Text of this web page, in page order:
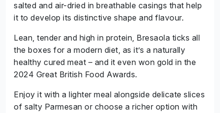
salted and air-dried in breathable casings that help
it to develop its distinctive shape and flavour.
Lean, tender and high in protein, Bresaola ticks all
the boxes for a modern diet, as it’s a naturally
healthy cured meat – and it even won gold in the
2024 Great British Food Awards.
Enjoy it with a lighter meal alongside delicate slices
of salty Parmesan or choose a richer option with